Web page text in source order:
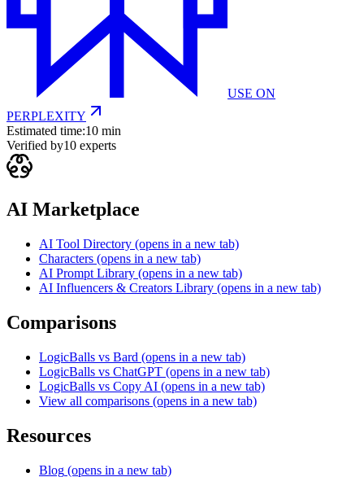
USE ON
PERPLEXITY
Estimated time:10 min
Verified by10 experts
AI Marketplace
AI Tool Directory (opens in a new tab)
Characters (opens in a new tab)
AI Prompt Library (opens in a new tab)
AI Influencers & Creators Library (opens in a new tab)
Comparisons
LogicBalls vs Bard (opens in a new tab)
LogicBalls vs ChatGPT (opens in a new tab)
LogicBalls vs Copy AI (opens in a new tab)
View all comparisons (opens in a new tab)
Resources
Blog (opens in a new tab)